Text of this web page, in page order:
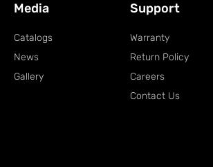
Media
Catalogs
News
Gallery
Support
Warranty
Return Policy
Careers
Contact Us